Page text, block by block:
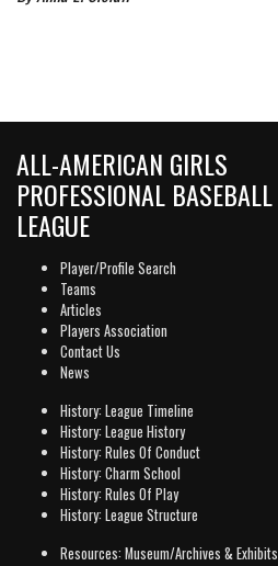
ALL-AMERICAN GIRLS
PROFESSIONAL BASEBALL
LEAGUE
Player/Profile Search
Teams
Articles
Players Association
Contact Us
News
History: League Timeline
History: League History
History: Rules Of Conduct
History: Charm School
History: Rules Of Play
History: League Structure
Resources: Museum/Archives & Exhibits